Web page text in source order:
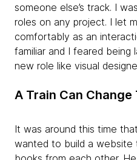
someone else’s track. I
roles on any project. I let
comfortably as an
familiar and I feared being
new role like visual
A Train Can Change
It was around this time
wanted to build a website